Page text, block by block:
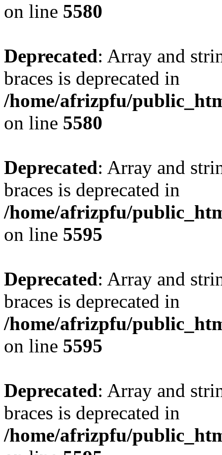
on line 5580
Deprecated: Array and
braces is deprecated in
/home/afrizpfu/
on line 5580
Deprecated: Array and
braces is deprecated in
/home/afrizpfu/
on line 5595
Deprecated: Array and
braces is deprecated in
/home/afrizpfu/
on line 5595
Deprecated: Array and
braces is deprecated in
/home/afrizpfu/